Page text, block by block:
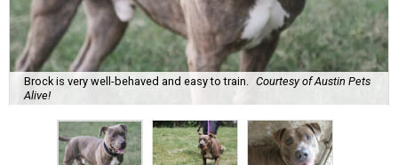
Brock is very well-behaved and easy to train. Courtesy of Austin Pets
Alive!